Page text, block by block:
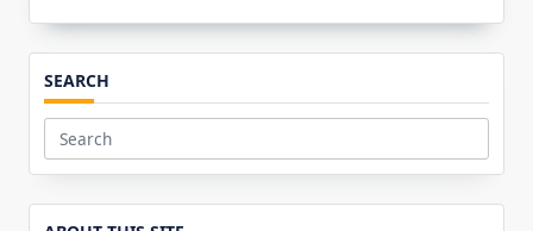
SEARCH
Search
for: